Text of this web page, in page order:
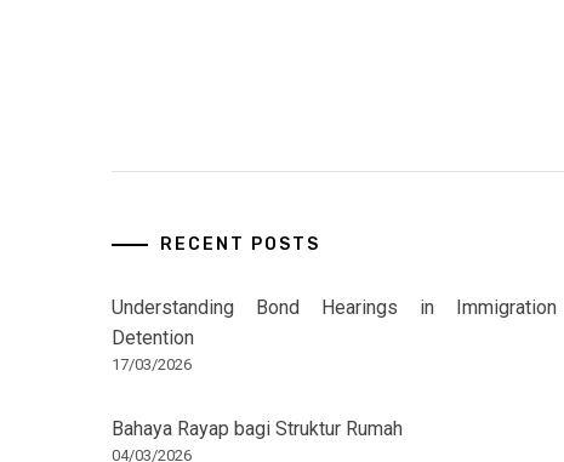
RECENT POSTS
Understanding Bond Hearings in Immigration
Detention
17/03/2026
Bahaya Rayap bagi Struktur Rumah
04/03/2026